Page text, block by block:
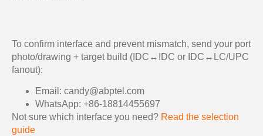
To confirm interface and prevent mismatch, send your port
photo/drawing + target build (IDC↔IDC or IDC↔LC/UPC
fanout):
Email: candy@abptel.com
WhatsApp: +86-18814455697
Not sure which interface you need? Read the selection
guide